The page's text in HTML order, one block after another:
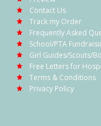
Contact Us
Track my Order
Frequently Asked
School/PTA
Girl Guides/Scouts/
Free Letters for
Terms & Conditions
Privacy Policy